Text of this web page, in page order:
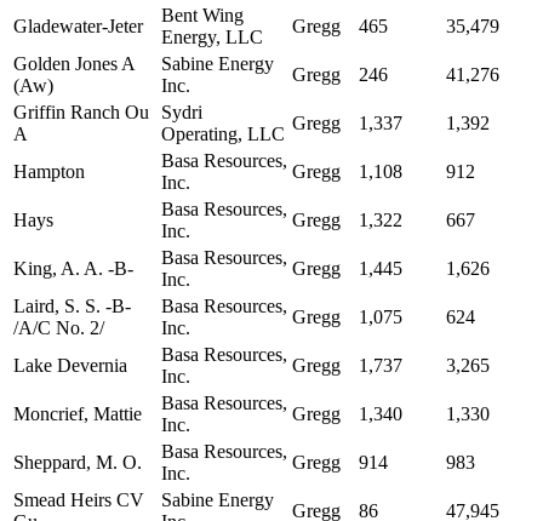
Gladewater-Jeter
Bent Wing
Energy, LLC
Gregg 465
35,479
Golden Jones A
(Aw)
Sabine Energy
Inc.
Gregg 246
41,276
Griffin Ranch Ou
A
Sydri
Operating, LLC
Gregg 1,337 1,392
Hampton
Basa Resources,
Inc.
Gregg 1,108 912
Hays
Basa Resources,
Inc.
Gregg 1,322 667
King, A. A. -B-
Basa Resources,
Inc.
Gregg 1,445
1,626
Laird, S. S. -B-
/A/C No. 2/
Basa Resources,
Inc.
Gregg 1,075 624
Lake Devernia
Basa Resources,
Inc.
Gregg 1,737 3,265
Moncrief, Mattie
Basa Resources,
Inc.
Gregg 1,340 1,330
Sheppard, M. O.
Basa Resources,
Inc.
Gregg 914
983
Smead Heirs CV
Sabine Energy
Gregg 86 47,945